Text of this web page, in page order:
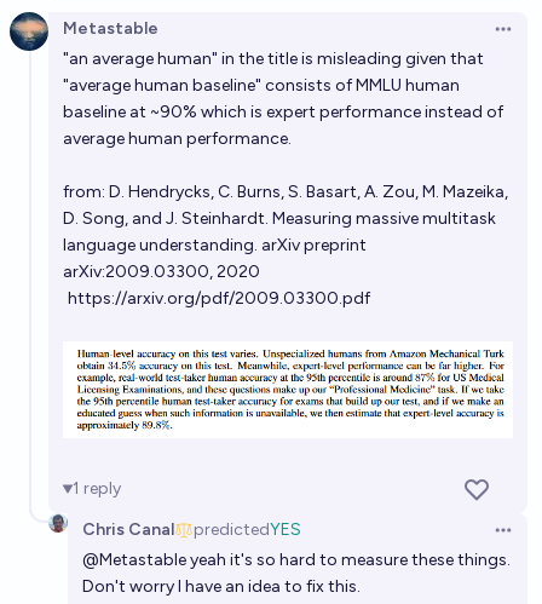
Will Anthropic release a (competetive) opensource
LLM in the next 3 years?
Soli
Metastable
"an average human" in the title is misleading given that
"average human baseline" consists of MMLU human
baseline at ~90% which is expert performance instead of
average human performance.
from: D. Hendrycks, C. Burns, S. Basart, A. Zou, M. Mazeika,
D. Song, and J. Steinhardt. Measuring massive multitask
language understanding. arXiv preprint
arXiv:2009.03300, 2020
https://arxiv.org/pdf/2009.03300.pdf
1 reply
Chris Canal
predictedYES
@Metastableyeah it's so hard to measure these things.
Don't worry I have an idea to fix this.